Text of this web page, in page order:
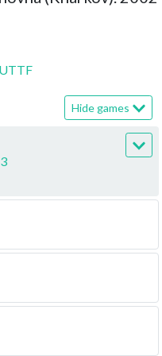
UTTF
Hide games